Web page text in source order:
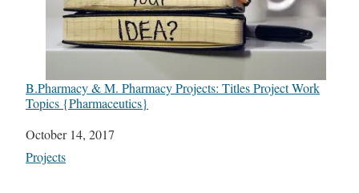
B.Pharmacy & M. Pharmacy Projects: Titles Project Work
Topics {Pharmaceutics}
Date
October 14, 2017
In relation to
Projects